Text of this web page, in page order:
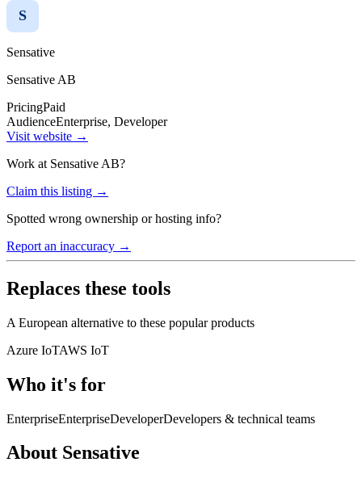
S
Sensative
Sensative AB
PricingPaid
AudienceEnterprise, Developer
Visit website →
Work at Sensative AB?
Claim this listing →
Spotted wrong ownership or hosting info?
Report an inaccuracy →
Replaces these tools
A European alternative to these popular products
Azure IoTAWS IoT
Who it's for
EnterpriseEnterpriseDeveloperDevelopers & technical teams
About Sensative